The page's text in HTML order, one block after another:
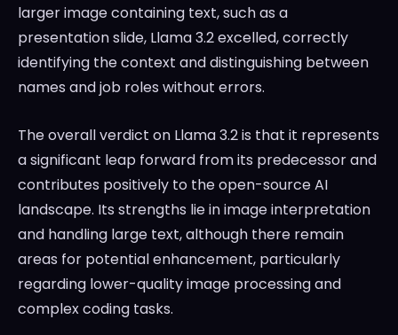
larger image containing text, such as a
presentation slide, Llama 3.2 excelled, correctly
identifying the context and distinguishing between
names and job roles without errors.
The overall verdict on Llama 3.2 is that it represents
a significant leap forward from its predecessor and
contributes positively to the open-source AI
landscape. Its strengths lie in image interpretation
and handling large text, although there remain
areas for potential enhancement, particularly
regarding lower-quality image processing and
complex coding tasks.